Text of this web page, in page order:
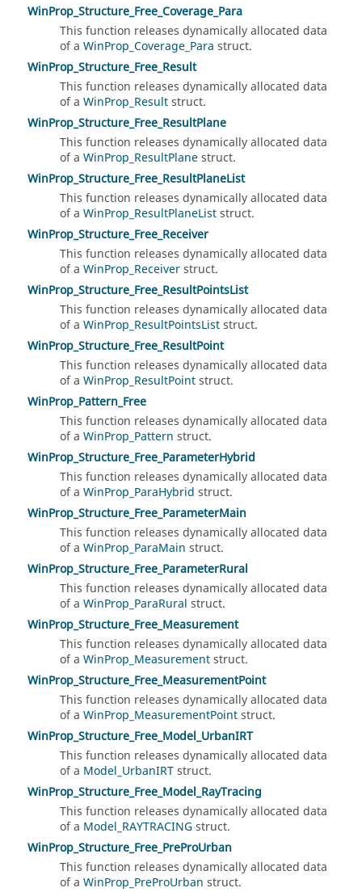
WinProp_Structure_Free_Coverage_Para
This function releases dynamically allocated data
of a WinProp_Coverage_Para struct.
WinProp_Structure_Free_Result
This function releases dynamically allocated data
of a WinProp_Resultstruct.
WinProp_Structure_Free_ResultPlane
This function releases dynamically allocated data
of a WinProp_ResultPlanestruct.
WinProp_Structure_Free_ResultPlaneList
This function releases dynamically allocated data
of a WinProp_ResultPlaneListstruct.
WinProp_Structure_Free_Receiver
This function releases dynamically allocated data
of a WinProp_Receiverstruct.
WinProp_Structure_Free_ResultPointsList
This function releases dynamically allocated data
of a WinProp_ResultPointsListstruct.
WinProp_Structure_Free_ResultPoint
This function releases dynamically allocated data
of a WinProp_ResultPointstruct.
WinProp_Pattern_Free
This function releases dynamically allocated data
of a WinProp_Pattern struct.
WinProp_Structure_Free_ParameterHybrid
This function releases dynamically allocated data
of a WinProp_ParaHybrid struct.
WinProp_Structure_Free_ParameterMain
This function releases dynamically allocated data
of a WinProp_ParaMain struct.
WinProp_Structure_Free_ParameterRural
This function releases dynamically allocated data
of a WinProp_ParaRural struct.
WinProp_Structure_Free_Measurement
This function releases dynamically allocated data
of a WinProp_Measurementstruct.
WinProp_Structure_Free_MeasurementPoint
This function releases dynamically allocated data
of a WinProp_MeasurementPointstruct.
WinProp_Structure_Free_Model_UrbanIRT
This function releases dynamically allocated data
of a Model_UrbanIRTstruct.
WinProp_Structure_Free_Model_RayTracing
This function releases dynamically allocated data
of a Model_RAYTRACINGstruct.
WinProp_Structure_Free_PreProUrban
This function releases dynamically allocated data
of a WinProp_PreProUrban struct.